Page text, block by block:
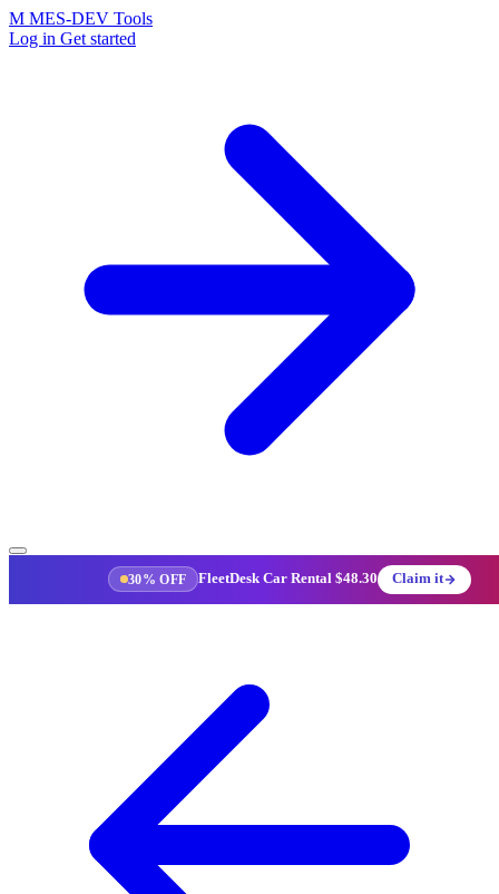
M MES-DEV Tools
Log in Get started
30% OFF FleetDesk Car Rental $48.30 Claim it